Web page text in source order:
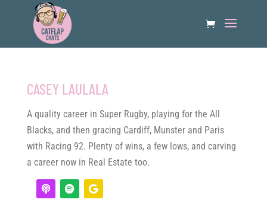
CASEY LAULALA
A quality career in Super Rugby, playing for the All
Blacks, and then gracing Cardiff, Munster and Paris
with Racing 92. Plenty of wins, a few lows, and carving
a career now in Real Estate too.